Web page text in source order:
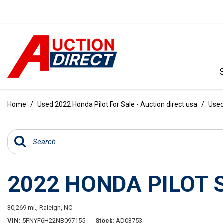
[97]
SUVS & CROSSOVERS
[242]
Home / Used 2022 Honda Pilot For Sale - Auction direct usa /
2022 HONDA PILOT
30,269 mi., Raleigh, NC
VIN 5FNYF6H22NB097155 Stock AD03753